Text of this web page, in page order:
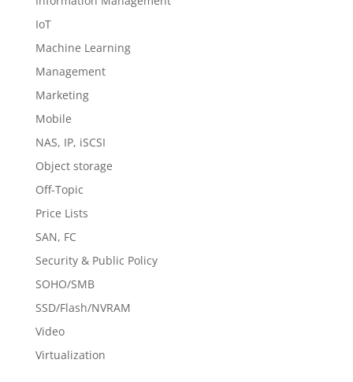
IoT
Machine Learning
Management
Marketing
Mobile
NAS, IP, iSCSI
Object storage
Off-Topic
Price Lists
SAN, FC
Security & Public Policy
SOHO/SMB
SSD/Flash/NVRAM
Video
Virtualization